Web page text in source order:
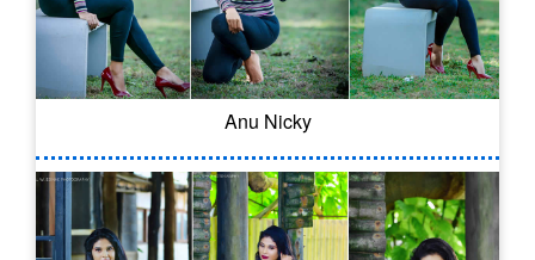
Anu Nicky